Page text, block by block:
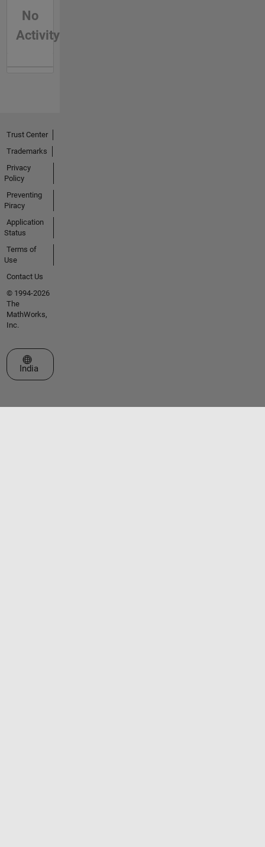
No
Activity
Trust Center
Trademarks
Privacy
Policy
Preventing
Piracy
Application
Status
Terms of
Use
Contact Us
© 1994-2026
The
MathWorks,
Inc.
Select a Web Site
India